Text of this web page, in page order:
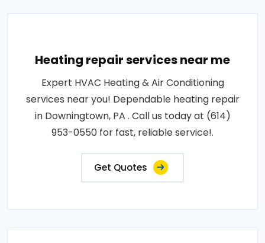
Heating repair services near me
Expert HVAC Heating & Air Conditioning
services near you! Dependable heating repair
in Downingtown, PA . Call us today at (614)
953-0550 for fast, reliable service!.
Get Quotes